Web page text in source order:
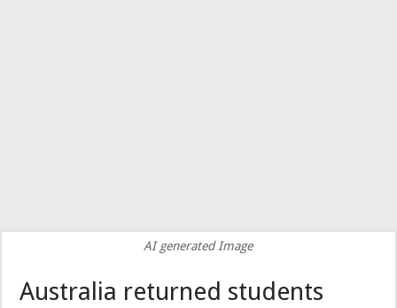
AI generated Image
Australia returned students